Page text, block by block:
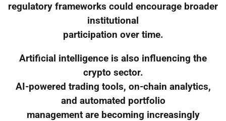
regulatory frameworks could encourage broader
institutional
participation over time.
Artificial intelligence is also influencing the
crypto sector.
AI-powered trading tools, on-chain analytics,
and automated portfolio
management are becoming increasingly